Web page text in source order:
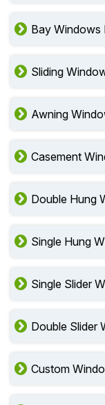
Bay Windows
Sliding
Awning
Casement
Double Hung
Single Hung
Single Slider
Double Slider
Custom